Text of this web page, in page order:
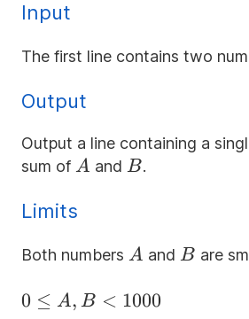
Input
The first line contains two
Output
Output a line containing a
sum of A
A and B
B.
Limits
Both numbers A
A and B
B are
0 \le
0 ≤ A, B < 1000